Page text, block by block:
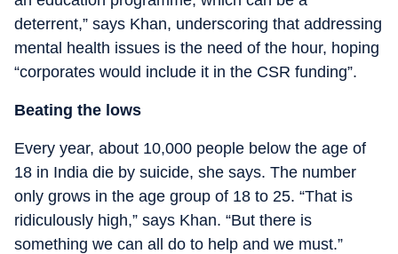
deterrent,” says Khan, underscoring that addressing
mental health issues is the need of the hour, hoping
“corporates would include it in the CSR funding”.
Beating the lows
Every year, about 10,000 people below the age of
18 in India die by suicide, she says. The number
only grows in the age group of 18 to 25. “That is
ridiculously high,” says Khan. “But there is
something we can all do to help and we must.”